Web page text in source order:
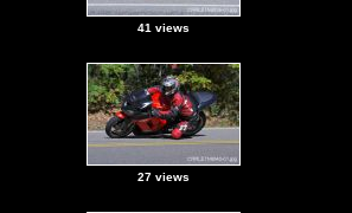
41 views
27 views